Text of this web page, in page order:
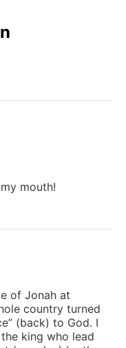
mouth!
of Jonah at
country turned
(back) to God. I
king who lead